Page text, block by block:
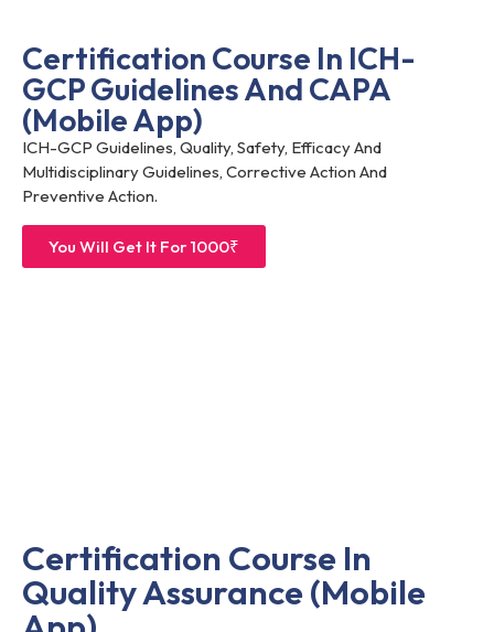
Certification Course In ICH-
GCP Guidelines And CAPA
(Mobile App)
ICH-GCP Guidelines, Quality, Safety, Efficacy And
Multidisciplinary Guidelines, Corrective Action And
Preventive Action.
You Will Get It For 1000₹
Certification Course In
Quality Assurance (Mobile